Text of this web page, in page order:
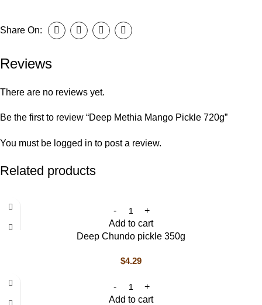
Share On:
Reviews
There are no reviews yet.
Be the first to review “Deep Methia Mango Pickle 720g”
You must be logged in to post a review.
Related products
Add to cart
Deep Chundo pickle 350g
$4.29
Add to cart